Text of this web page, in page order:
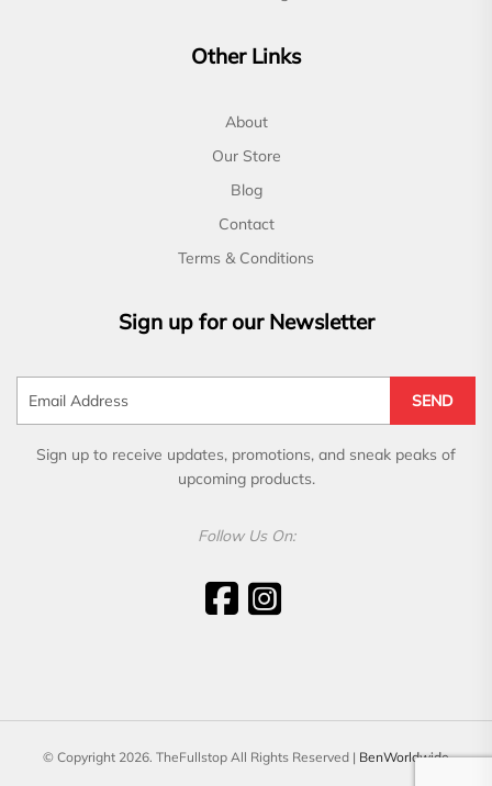
Other Links
About
Our Store
Blog
Contact
Terms & Conditions
Sign up for our Newsletter
SEND
Sign up to receive updates, promotions, and sneak peaks of
upcoming products.
Follow Us On:
© Copyright 2026. TheFullstop All Rights Reserved | BenWorldwide